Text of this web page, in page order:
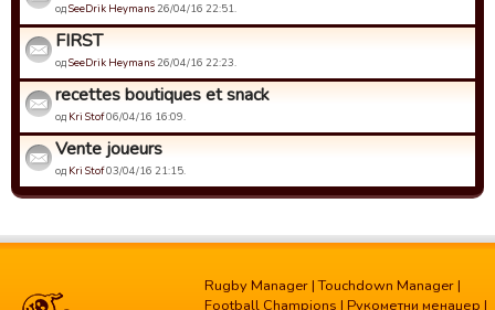
одSeeDrik Heymans 26/04/16 22:51.
FIRST
одSeeDrik Heymans 26/04/16 22:23.
recettes boutiques et snack
од Kri Stof06/04/16 16:09.
Vente joueurs
од Kri Stof03/04/16 21:15.
Rugby Manager |Touchdown Manager |
Football Champions | Рукометни менаџер |